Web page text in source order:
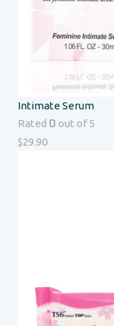
Intimate Serum
Rated 0 out of 5
$29.90